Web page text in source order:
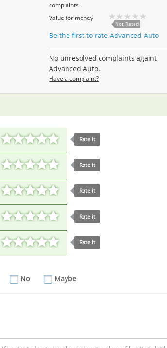
complaints
Value for money
Not Rated
Be the first to rate Advanced Auto
No unresolved complaints againt
Advanced Auto.
Have a complaint?
Rate it
Rate it
Rate it
Rate it
Rate it
No Maybe